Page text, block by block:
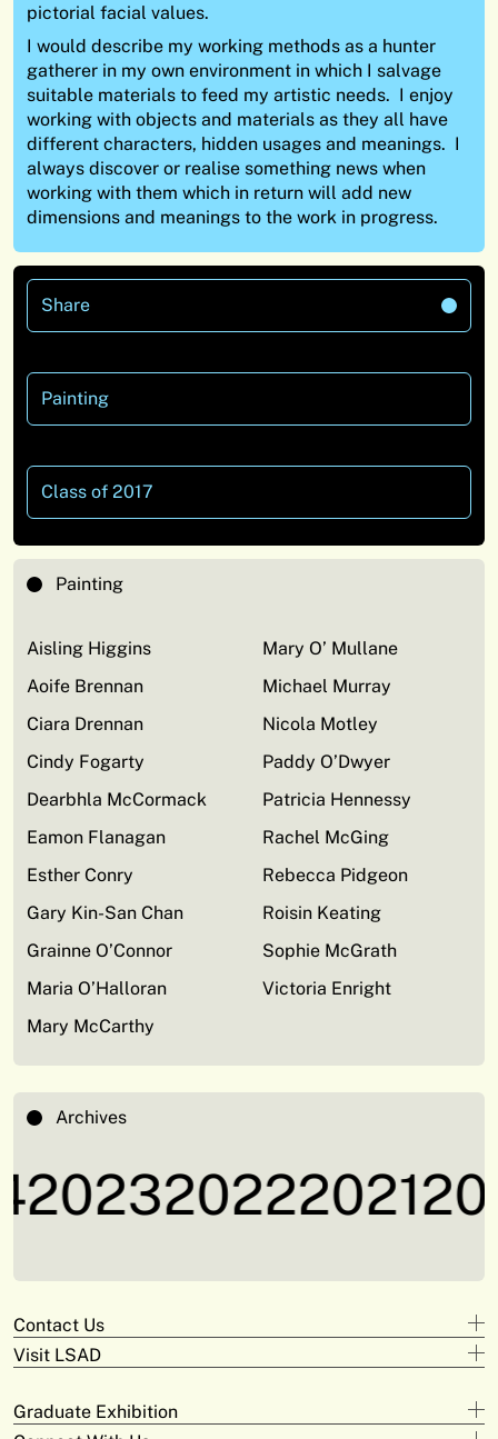
pictorial facial values.
I would describe my working methods as a hunter
gatherer in my own environment in which I salvage
suitable materials to feed my artistic needs. I enjoy
working with objects and materials as they all have
different characters, hidden usages and meanings. I
always discover or realise something news when
working with them which in return will add new
dimensions and meanings to the work in progress.
Share
Painting
Class of 2017
Painting
Aisling Higgins
Aoife Brennan
Ciara Drennan
Cindy Fogarty
Dearbhla McCormack
Eamon Flanagan
Esther Conry
Gary Kin-San Chan
Grainne O’Connor
Maria O’Halloran
Mary McCarthy
Mary O’ Mullane
Michael Murray
Nicola Motley
Paddy O’Dwyer
Patricia Hennessy
Rachel McGing
Rebecca Pidgeon
Roisin Keating
Sophie McGrath
Victoria Enright
Archives
20222021
Contact Us
Design
adam.deeyto@tus.ie
Visit LSAD
Campus Limerick
Graduate Exhibition